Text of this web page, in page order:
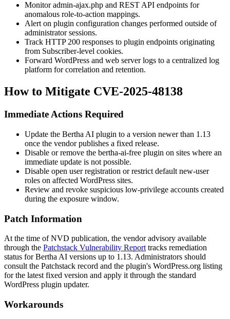
Monitoradmin-ajax.php and REST API endpoints for
anomalous role-to-action mappings.
Alert on plugin configuration changes performed outside of
administrator sessions.
Track HTTP 200 responses to plugin endpoints originating
from Subscriber-level cookies.
Forward WordPress and web server logs to a centralized log
platform for correlation and retention.
How to Mitigate CVE-2025-48138
Immediate Actions Required
Update the Bertha AI plugin to a version newer than 1.13
once the vendor publishes a fixed release.
Disable or remove the bertha-ai-free plugin on sites where an
immediate update is not possible.
Disable open user registration or restrict default new-user
roles on affected WordPress sites.
Review and revoke suspicious low-privilege accounts created
during the exposure window.
Patch Information
At the time of NVD publication, the vendor advisory available
through the Patchstack Vulnerability Report tracks remediation
status for Bertha AI versions up to 1.13. Administrators should
consult the Patchstack record and the plugin's WordPress.org listing
for the latest fixed version and apply it through the standard
WordPress plugin updater.
Workarounds